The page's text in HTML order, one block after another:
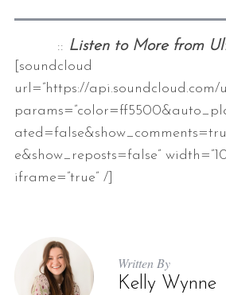
:: Listen to More from
[soundcloud
url=”https://api.soundcloud.com/
e&show_reposts=false”
iframe=”true” /]
Written By
Kelly Wynne